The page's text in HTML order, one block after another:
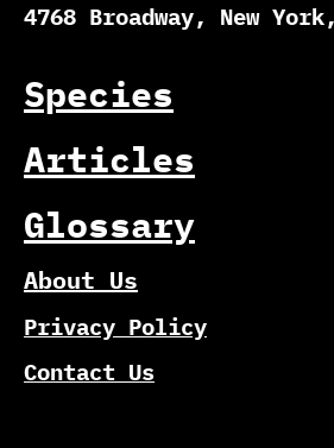
4768 Broadway, New
Species
Articles
Glossary
About Us
Privacy Policy
Contact Us